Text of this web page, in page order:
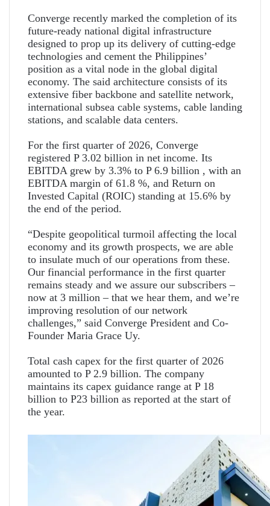
Converge recently marked the completion of its
future-ready national digital infrastructure
designed to prop up its delivery of cutting-edge
technologies and cement the Philippines’
position as a vital node in the global digital
economy. The said architecture consists of its
extensive fiber backbone and satellite network,
international subsea cable systems, cable landing
stations, and scalable data centers.
For the first quarter of 2026, Converge
registered P 3.02 billion in net income. Its
EBITDA grew by 3.3% to P 6.9 billion , with an
EBITDA margin of 61.8 %, and Return on
Invested Capital (ROIC) standing at 15.6% by
the end of the period.
“Despite geopolitical turmoil affecting the local
economy and its growth prospects, we are able
to insulate much of our operations from these.
Our financial performance in the first quarter
remains steady and we assure our subscribers –
now at 3 million – that we hear them, and we’re
improving resolution of our network
challenges,” said Converge President and Co-
Founder Maria Grace Uy.
Total cash capex for the first quarter of 2026
amounted to P 2.9 billion. The company
maintains its capex guidance range at P 18
billion to P23 billion as reported at the start of
the year.